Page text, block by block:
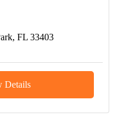
FL 33403
Details